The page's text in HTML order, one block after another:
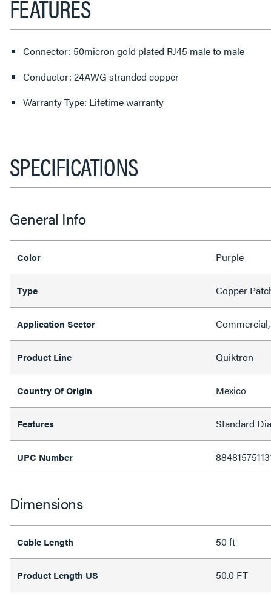
FEATURES
Connector: 50micron gold plated RJ45 male to male
Conductor: 24AWG stranded copper
Warranty Type: Lifetime warranty
SPECIFICATIONS
General Info
Color Purple
Type Copper
Application Sector
Product Line Quiktron
Country Of Origin Mexico
Features Standard
UPC Number
Dimensions
Cable Length 50 ft
Product Length US 50.0 FT